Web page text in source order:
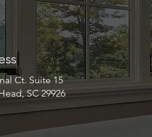
Ct. Suite 15
SC 29926